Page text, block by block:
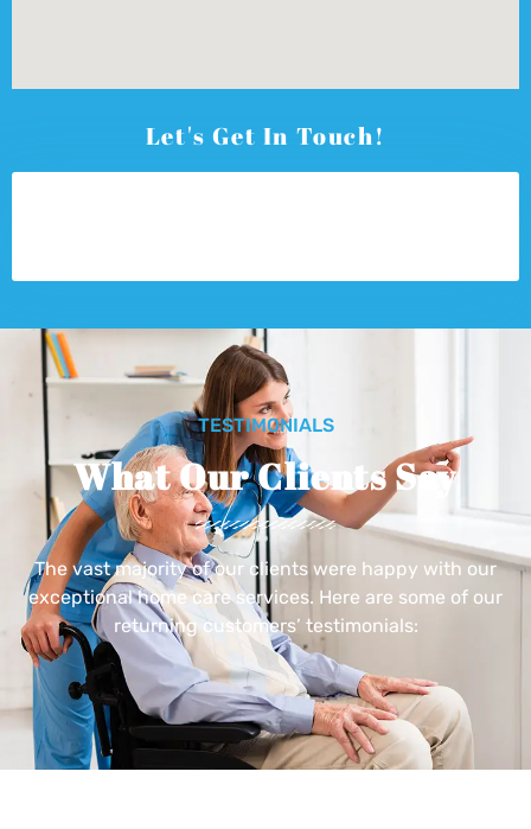
Let's Get In Touch!
TESTIMONIALS
What Our Clients Say
The vast majority of our clients were happy with our
exceptional home care services. Here are some of our
returning customers’ testimonials: